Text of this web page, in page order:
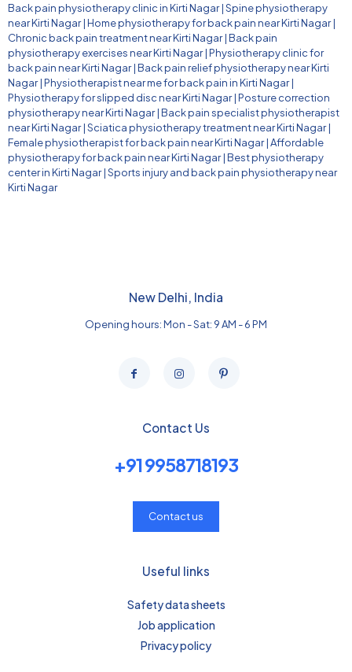
Back pain physiotherapy clinic in Kirti Nagar|Spine physiotherapy
near Kirti Nagar|Home physiotherapy for back pain near Kirti Nagar|
Chronic back pain treatment near Kirti Nagar|Back pain
physiotherapy exercises near Kirti Nagar|Physiotherapy clinic for
back pain near Kirti Nagar|Back pain relief physiotherapy near Kirti
Nagar|Physiotherapist near me for back pain in Kirti Nagar|
Physiotherapy for slipped disc near Kirti Nagar|Posture correction
physiotherapy near Kirti Nagar|Back pain specialist physiotherapist
near Kirti Nagar|Sciatica physiotherapy treatment near Kirti Nagar|
Female physiotherapist for back pain near Kirti Nagar|Affordable
physiotherapy for back pain near Kirti Nagar|Best physiotherapy
center in Kirti Nagar|Sports injury and back pain physiotherapy near
Kirti Nagar
New Delhi, India
Opening hours: Mon - Sat: 9 AM - 6 PM
Contact Us
+91 9958718193
Contact us
Useful links
Safety data sheets
Job application
Privacy policy